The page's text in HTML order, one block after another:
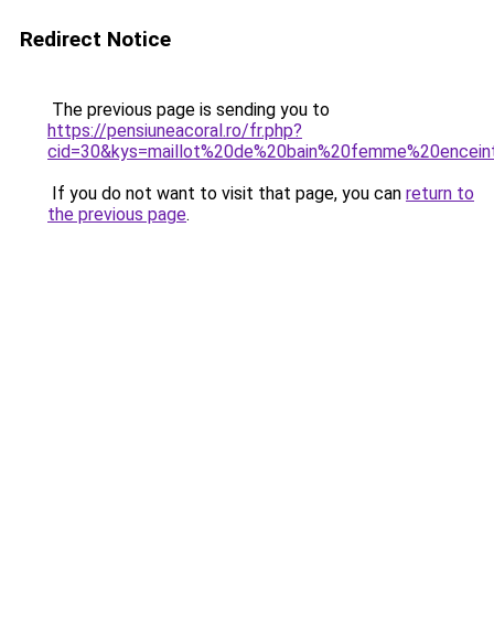
Redirect Notice
The previous page is sending you to
https://pensiuneacoral.ro/fr.php?
If you do not want to visit that page, you can return to
the previous page.